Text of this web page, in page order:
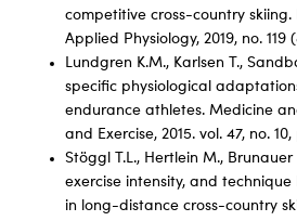
competitive cross-country skiing.
Applied Physiology, 2019, no. 119
Lundgren K.M., Karlsen T.,
specific physiological
endurance athletes. Medicine
and Exercise, 2015. vol. 47, no. 10,
Stöggl T.L., Hertlein M.,
exercise intensity, and
in long-distance cross-country